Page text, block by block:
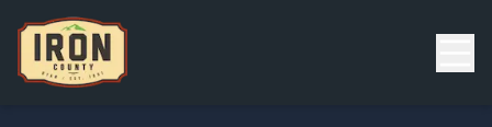
Skip to main content
Back